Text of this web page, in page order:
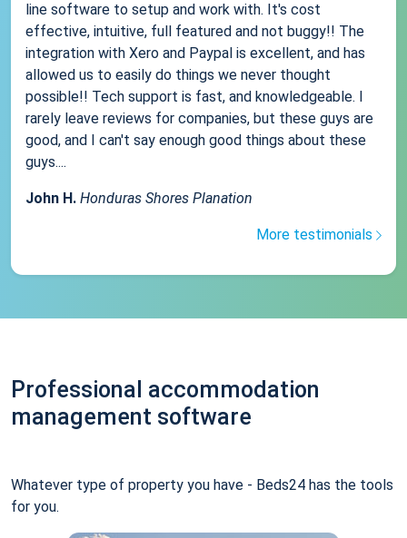
line software to setup and work with. It's cost
effective, intuitive, full featured and not buggy!! The
integration with Xero and Paypal is excellent, and has
allowed us to easily do things we never thought
possible!! Tech support is fast, and knowledgeable. I
rarely leave reviews for companies, but these guys are
good, and I can't say enough good things about these
guys....
John H. Honduras Shores Planation
More testimonials
Professional accommodation
management software
Whatever type of property you have - Beds24 has the tools
for you.